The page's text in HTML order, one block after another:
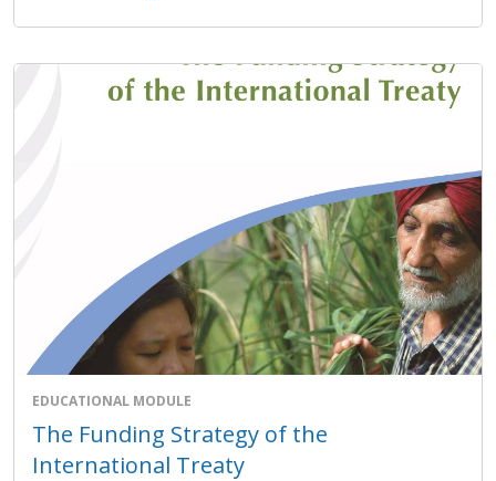
EDUCATIONAL MODULE
The Funding Strategy of the
International Treaty